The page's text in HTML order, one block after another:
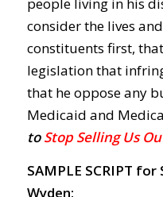
consider the lives
constituents first,
legislation that
that he oppose any
Medicaid and
toStop Selling Us
SAMPLE SCRIPT
Wyden: